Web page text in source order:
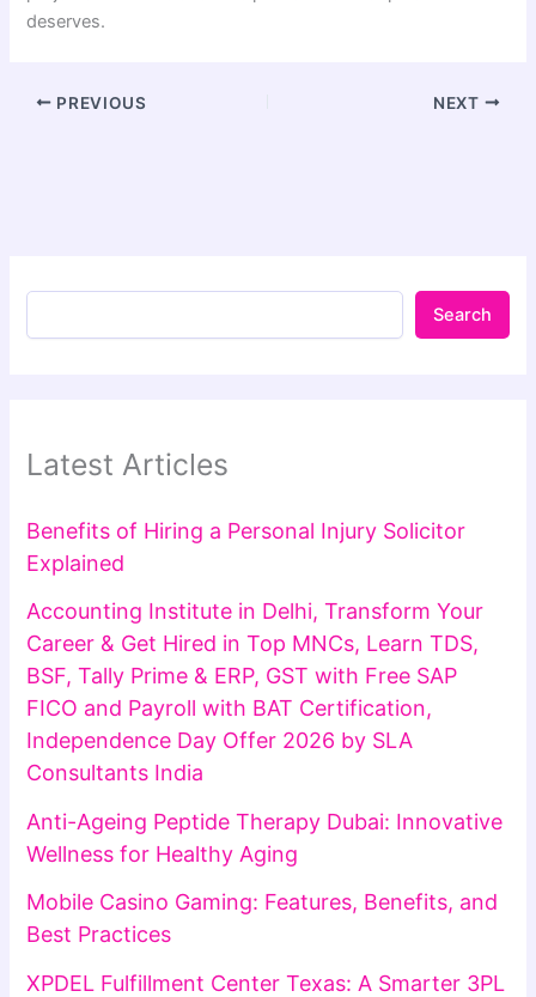
deserves.
PREVIOUS NEXT
Search
Latest Articles
Benefits of Hiring a Personal Injury Solicitor
Explained
Accounting Institute in Delhi, Transform Your
Career & Get Hired in Top MNCs, Learn TDS,
BSF, Tally Prime & ERP, GST with Free SAP
FICO and Payroll with BAT Certification,
Independence Day Offer 2026 by SLA
Consultants India
Anti-Ageing Peptide Therapy Dubai: Innovative
Wellness for Healthy Aging
Mobile Casino Gaming: Features, Benefits, and
Best Practices
XPDEL Fulfillment Center Texas: A Smarter 3PL